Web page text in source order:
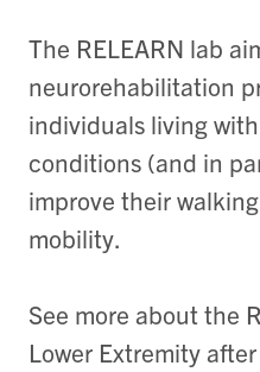
The RELEARN lab
neurorehabilitation
individuals living
conditions (and in
improve their
mobility.
See more about the
Lower Extremity